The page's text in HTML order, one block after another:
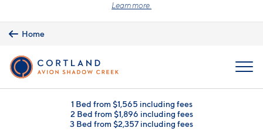
Learn more.
Home
1 Bed from $1,565 including fees
2 Bed from $1,896 including fees
3 Bed from $2,357 including fees